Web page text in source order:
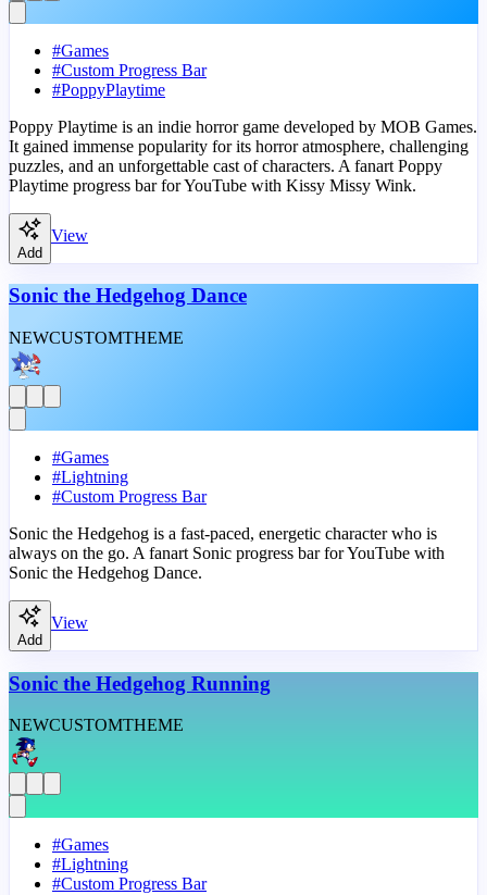
#Games
#Custom Progress Bar
#PoppyPlaytime
Poppy Playtime is an indie horror game developed by MOB Games.
It gained immense popularity for its horror atmosphere, challenging
puzzles, and an unforgettable cast of characters. A fanart Poppy
Playtime progress bar for YouTube with Kissy Missy Wink.
Add
View
Sonic the Hedgehog Dance
NEWCUSTOMTHEME
#Games
#Lightning
#Custom Progress Bar
Sonic the Hedgehog is a fast-paced, energetic character who is
always on the go. A fanart Sonic progress bar for YouTube with
Sonic the Hedgehog Dance.
Add
View
Sonic the Hedgehog Running
NEWCUSTOMTHEME
#Games
#Lightning
#Custom Progress Bar